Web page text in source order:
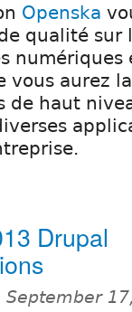
Openska
qualité sur
numériques
vous aurez
de haut
Drupal
September